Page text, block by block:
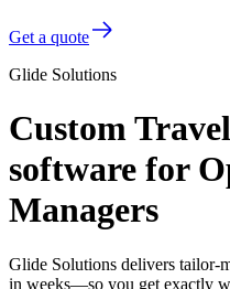
Get a quote
Glide Solutions
Custom
software for
Managers
Glide Solutions delivers tailor-
in weeks—so you get exactly